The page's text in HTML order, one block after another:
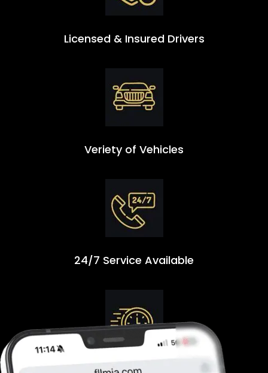
Licensed & Insured Drivers
Veriety of Vehicles
24/7 Service Available